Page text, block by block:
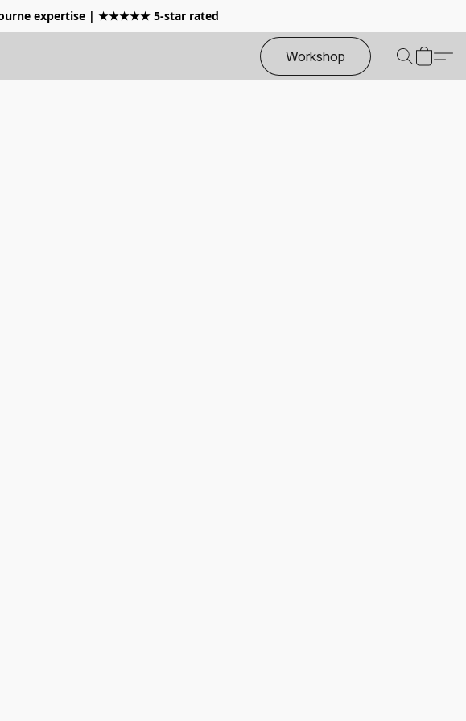
expertise | ★★★★★ 5-star rated
Workshop